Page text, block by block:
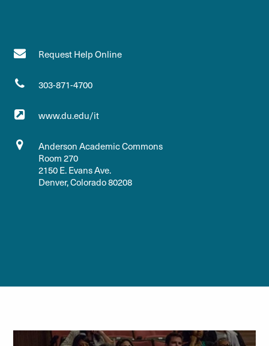
Request Help Online
303-871-4700
www.du.edu/it
Anderson Academic Commons
Room 270
2150 E. Evans Ave.
Denver, Colorado 80208